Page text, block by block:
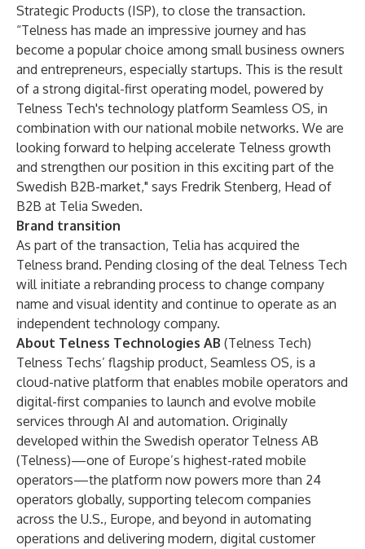
Strategic Products (ISP), to close the transaction.
“Telness has made an impressive journey and has
become a popular choice among small business owners
and entrepreneurs, especially startups. This is the result
of a strong digital-first operating model, powered by
Telness Tech's technology platform Seamless OS, in
combination with our national mobile networks. We are
looking forward to helping accelerate Telness growth
and strengthen our position in this exciting part of the
Swedish B2B-market," says Fredrik Stenberg, Head of
B2B at Telia Sweden.
Brand transition
As part of the transaction, Telia has acquired the
Telness brand. Pending closing of the deal Telness Tech
will initiate a rebranding process to change company
name and visual identity and continue to operate as an
independent technology company.
About Telness Technologies AB (Telness Tech)
Telness Techs’ flagship product, Seamless OS, is a
cloud-native platform that enables mobile operators and
digital-first companies to launch and evolve mobile
services through AI and automation. Originally
developed within the Swedish operator Telness AB
(Telness)—one of Europe’s highest-rated mobile
operators—the platform now powers more than 24
operators globally, supporting telecom companies
across the U.S., Europe, and beyond in automating
operations and delivering modern, digital customer